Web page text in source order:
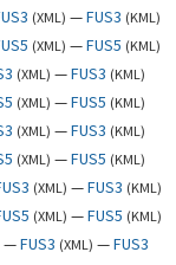
(XML) —FUS3 (KML)
(XML) —FUS5 (KML)
(XML) —FUS3 (KML)
(XML) —FUS5 (KML)
(XML) —FUS3 (KML)
(XML) —FUS5 (KML)
(XML) —FUS3 (KML)
(XML) —FUS5 (KML)
—FUS3 (XML) —FUS3